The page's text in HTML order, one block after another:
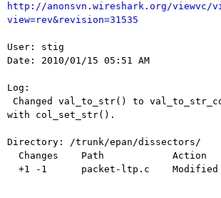
http://anonsvn.wireshark.org/viewvc/
view=rev&revision=31535
User: stig
Date: 2010/01/15 05:51 AM
Log:
with col_set_str().
Directory: /trunk/epan/dissectors/